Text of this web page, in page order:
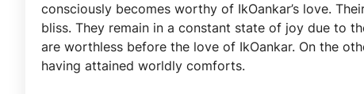
consciously becomes worthy of IkOankar’s love.
bliss. They remain in a constant state of joy due to
are worthless before the love of IkOankar. On the
having attained worldly comforts.